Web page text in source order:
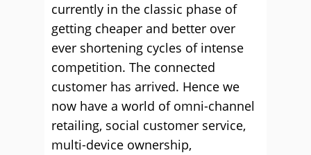
currently in the classic phase of
getting cheaper and better over
ever shortening cycles of intense
competition. The connected
customer has arrived. Hence we
now have a world of omni-channel
retailing, social customer service,
multi-device ownership,